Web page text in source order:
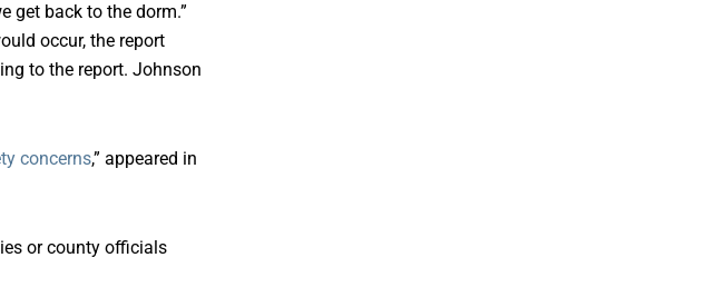
get back to the dorm.”
occur, the report
to the report. Johnson
concerns,” appeared in
or county officials